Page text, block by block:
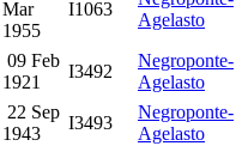
Mar
1955
I1063
Agelasto
09 Feb
1921
I3492
Negroponte-
Agelasto
22 Sep
1943
I3493
Negroponte-
Agelasto